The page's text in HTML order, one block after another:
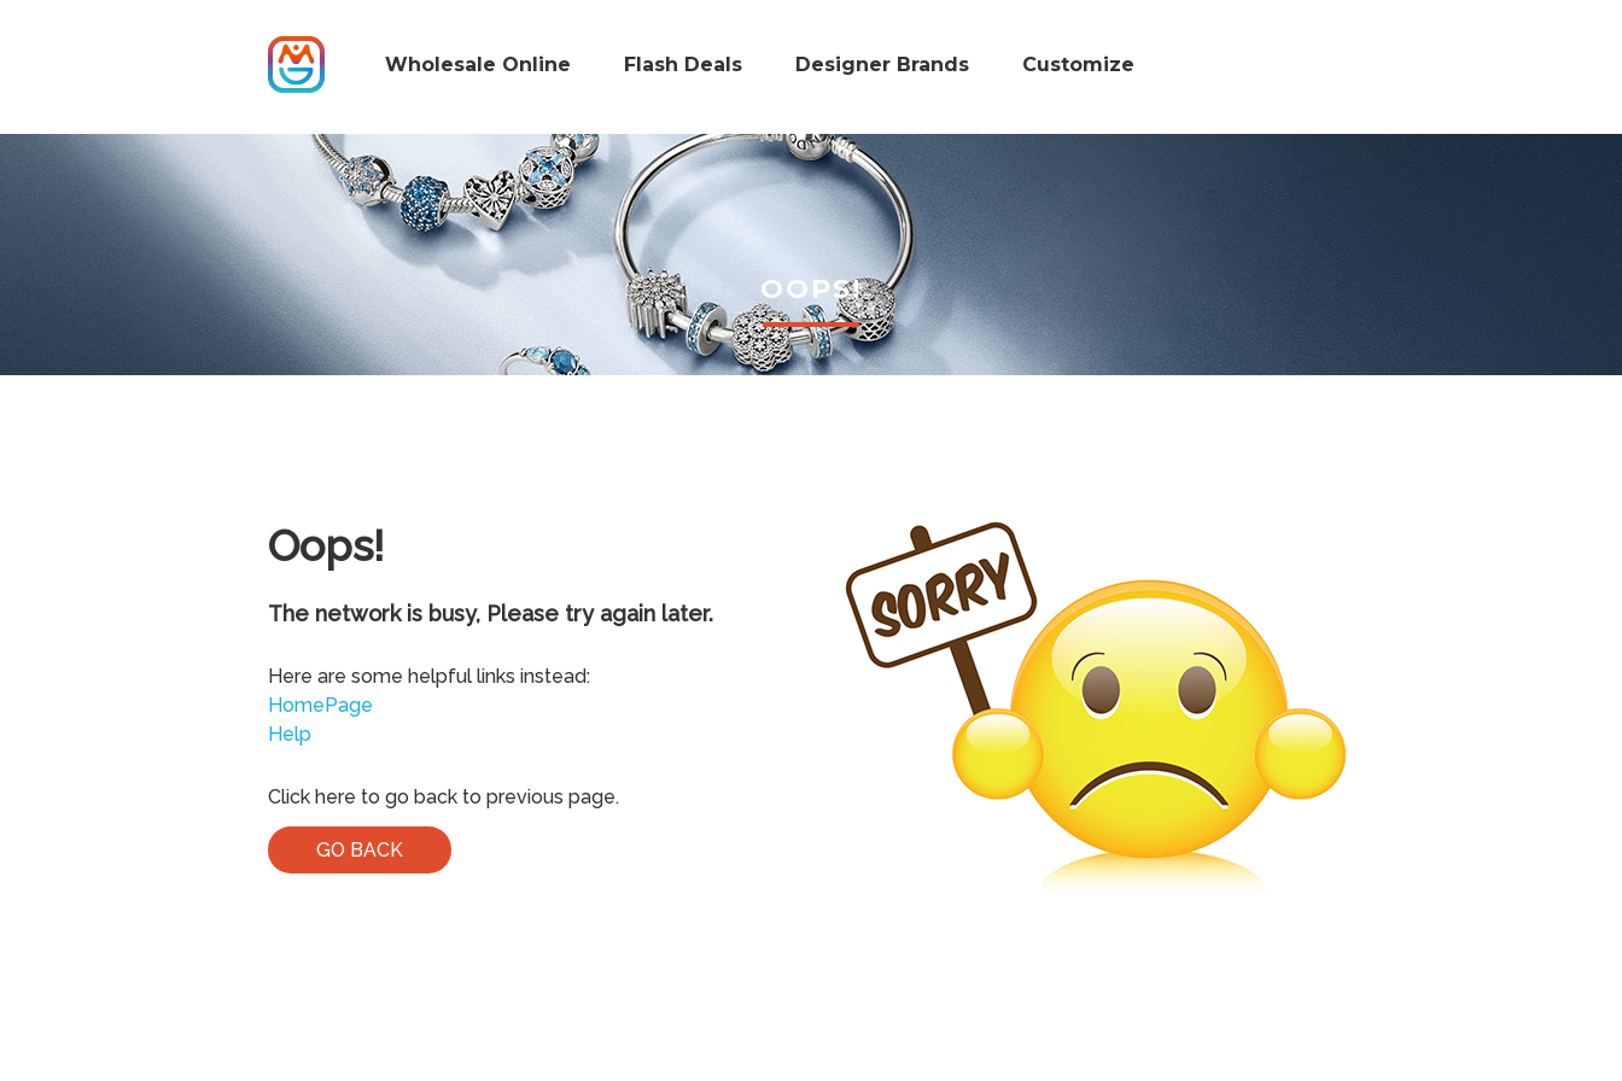
Wholesale Online Flash Deals Designer Brands Customize
OOPS!
Oops!
The network is busy, Please try again later.
Here are some helpful links instead:
HomePage
Help
Click here to go back to previous page.
GO BACK